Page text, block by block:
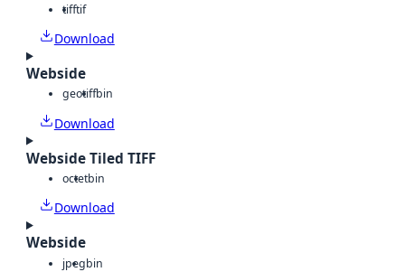
tifftif
Download
Webside
geotiffbin
Download
Webside Tiled TIFF
octetbin
Download
Webside
jpegbin